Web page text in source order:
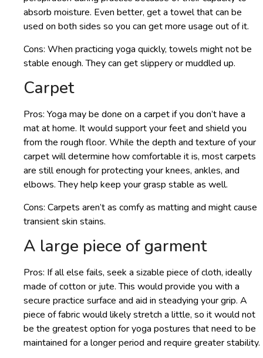
absorb moisture. Even better, get a towel that can be
used on both sides so you can get more usage out of it.
Cons: When practicing yoga quickly, towels might not be
stable enough. They can get slippery or muddled up.
Carpet
Pros: Yoga may be done on a carpet if you don’t have a
mat at home. It would support your feet and shield you
from the rough floor. While the depth and texture of your
carpet will determine how comfortable it is, most carpets
are still enough for protecting your knees, ankles, and
elbows. They help keep your grasp stable as well.
Cons: Carpets aren’t as comfy as matting and might cause
transient skin stains.
A large piece of garment
Pros: If all else fails, seek a sizable piece of cloth, ideally
made of cotton or jute. This would provide you with a
secure practice surface and aid in steadying your grip. A
piece of fabric would likely stretch a little, so it would not
be the greatest option for yoga postures that need to be
maintained for a longer period and require greater stability.